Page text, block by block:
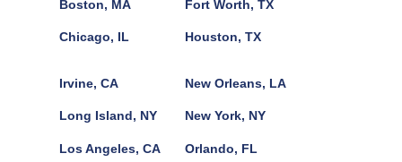
Boston, MA
Chicago, IL
Fort Worth, TX
Houston, TX
Irvine, CA
Long Island, NY
Los Angeles, CA
New Orleans, LA
New York, NY
Orlando, FL